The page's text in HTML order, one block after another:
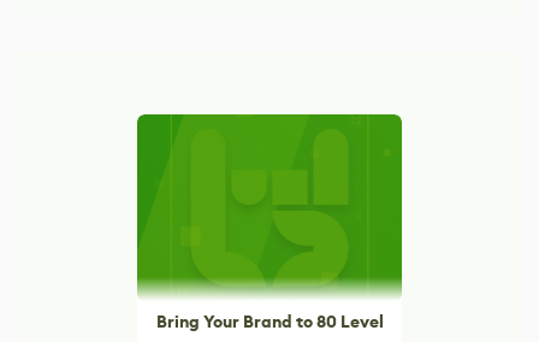
Bring Your Brand to 80 Level